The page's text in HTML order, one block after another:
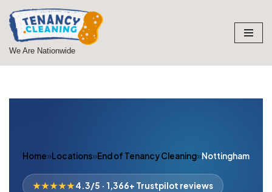
Skip
to
We Are Nationwide
Home»Locations»End of Tenancy Cleaning»Nottingham
★★★★★4.3/5 · 1,366+ Trustpilot reviews